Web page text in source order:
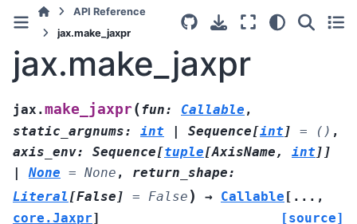
API Reference
jax.make_jaxpr
jax.make_jaxpr
jax.make_jaxpr(fun: Callable ,
static_argnums: int | Sequence[int ] = () ,
axis_env: Sequence[tuple[AxisName , int ] ]
|
None = None , return_shape:
Literal [False ] = False ) → Callable [ ... ,
core.Jaxpr]
[source]